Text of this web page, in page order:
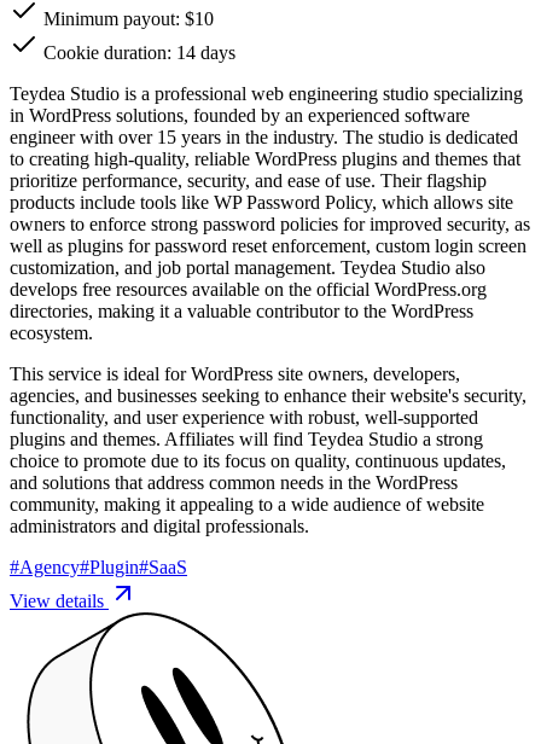
Minimum payout: $10
Cookie duration: 14 days
Teydea Studio is a professional web engineering studio specializing
in WordPress solutions, founded by an experienced software
engineer with over 15 years in the industry. The studio is dedicated
to creating high-quality, reliable WordPress plugins and themes that
prioritize performance, security, and ease of use. Their flagship
products include tools like WP Password Policy, which allows site
owners to enforce strong password policies for improved security, as
well as plugins for password reset enforcement, custom login screen
customization, and job portal management. Teydea Studio also
develops free resources available on the official WordPress.org
directories, making it a valuable contributor to the WordPress
ecosystem.
This service is ideal for WordPress site owners, developers,
agencies, and businesses seeking to enhance their website's security,
functionality, and user experience with robust, well-supported
plugins and themes. Affiliates will find Teydea Studio a strong
choice to promote due to its focus on quality, continuous updates,
and solutions that address common needs in the WordPress
community, making it appealing to a wide audience of website
administrators and digital professionals.
#Agency#Plugin#SaaS
View details